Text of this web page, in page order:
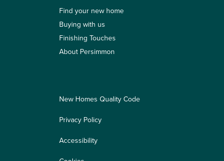
Find your new home
Buying with us
Finishing Touches
About Persimmon
New Homes Quality Code
Privacy Policy
Accessibility